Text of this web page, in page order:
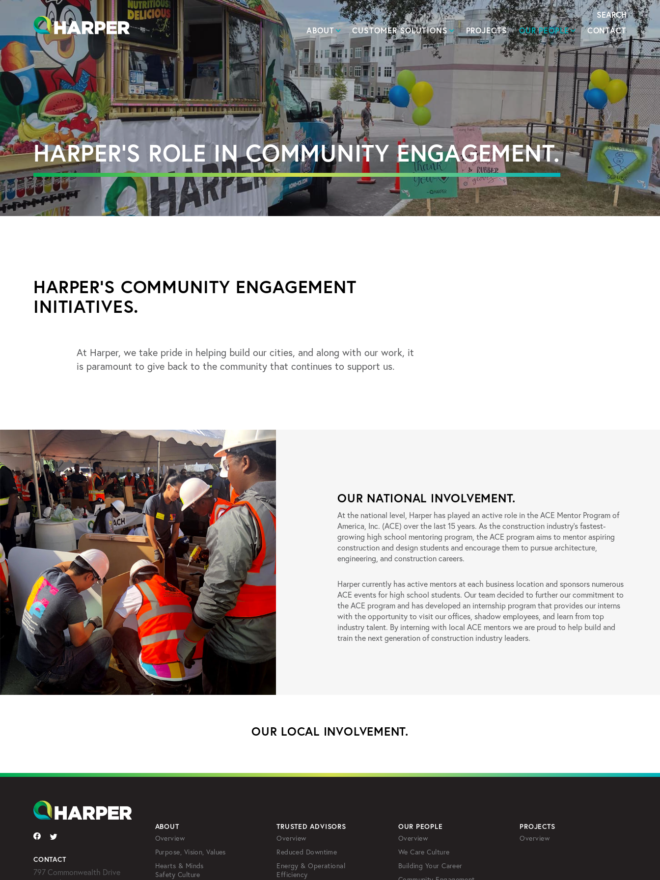
SEARCH
ABOUT
CUSTOMER SOLUTIONS PROJECTS OUR PEOPLE CONTACT
HARPER’S ROLE IN COMMUNITY ENGAGEMENT.
HARPER'S COMMUNITY ENGAGEMENT
INITIATIVES.
At Harper, we take pride in helping build our cities, and along with our work, it
is paramount to give back to the community that continues to support us.
OUR NATIONAL INVOLVEMENT.
At the national level, Harper has played an active role in the ACE Mentor Program of
America, Inc. (ACE) over the last 15 years. As the construction industry’s fastest-
growing high school mentoring program, the ACE program aims to mentor aspiring
construction and design students and encourage them to pursue architecture,
engineering, and construction careers.
Harper currently has active mentors at each business location and sponsors numerous
ACE events for high school students. Our team decided to further our commitment to
the ACE program and has developed an internship program that provides our interns
with the opportunity to visit our offices, shadow employees, and learn from top
industry talent. By interning with local ACE mentors we are proud to help build and
train the next generation of construction industry leaders.
OUR LOCAL INVOLVEMENT.
CONTACT
797 Commonwealth Drive
ABOUT
Overview
Purpose, Vision, Values
Hearts & Minds
Safety Culture
TRUSTED ADVISORS
Overview
Reduced Downtime
Energy & Operational
Efficiency
OUR PEOPLE
Overview
We Care Culture
Building Your Career
PROJECTS
Overview